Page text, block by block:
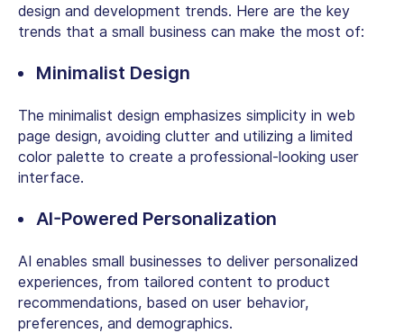
design and development trends. Here are the key
trends that a small business can make the most of:
Minimalist Design
The minimalist design emphasizes simplicity in web
page design, avoiding clutter and utilizing a limited
color palette to create a professional-looking user
interface.
AI-Powered Personalization
AI enables small businesses to deliver personalized
experiences, from tailored content to product
recommendations, based on user behavior,
preferences, and demographics.